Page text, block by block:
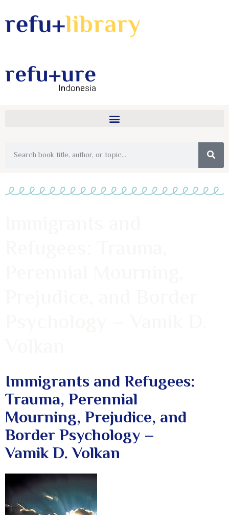
Immigrants and Refugees:
Trauma, Perennial
Mourning, Prejudice, and
Border Psychology –
Vamik D. Volkan